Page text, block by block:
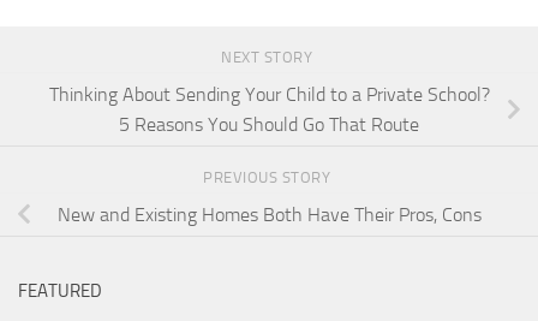
NEXT STORY
Thinking About Sending Your Child to a Private School?
5 Reasons You Should Go That Route
PREVIOUS STORY
New and Existing Homes Both Have Their Pros, Cons
FEATURED